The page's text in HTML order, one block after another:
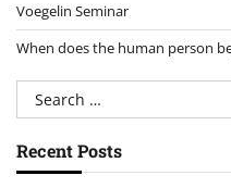
Voegelin Seminar
When does the human person
Search
for:
Recent Posts